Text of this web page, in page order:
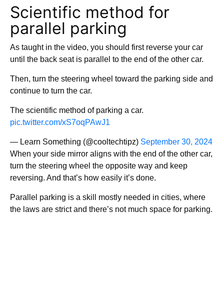
Scientific method for
parallel parking
As taught in the video, you should first reverse your car
until the back seat is parallel to the end of the other car.
Then, turn the steering wheel toward the parking side and
continue to turn the car.
The scientific method of parking a car.
pic.twitter.com/xS7oqPAwJ1
— Learn Something (@cooltechtipz) September 30, 2024
When your side mirror aligns with the end of the other car,
turn the steering wheel the opposite way and keep
reversing. And that’s how easily it’s done.
Parallel parking is a skill mostly needed in cities, where
the laws are strict and there’s not much space for parking.